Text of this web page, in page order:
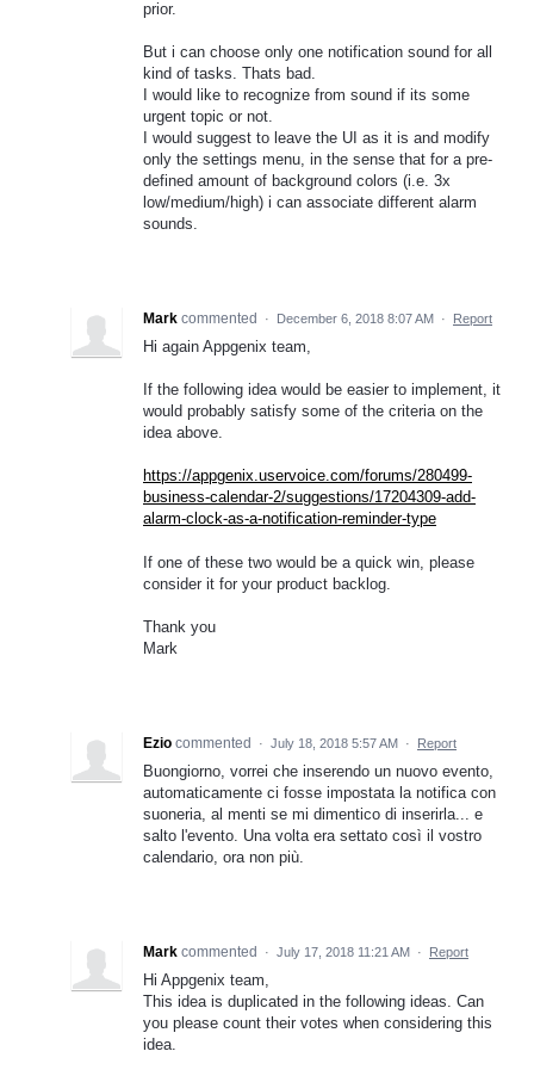
prior.
But i can choose only one notification sound for all
kind of tasks. Thats bad.
I would like to recognize from sound if its some
urgent topic or not.
I would suggest to leave the UI as it is and modify
only the settings menu, in the sense that for a pre-
defined amount of background colors (i.e. 3x
low/medium/high) i can associate different alarm
sounds.
Mark commented · December 6, 2018 8:07 AM · Report
Hi again Appgenix team,
If the following idea would be easier to implement, it
would probably satisfy some of the criteria on the
idea above.
https://appgenix.uservoice.com/forums/280499-
business-calendar-2/suggestions/17204309-add-
alarm-clock-as-a-notification-reminder-type
If one of these two would be a quick win, please
consider it for your product backlog.
Thank you
Mark
Ezio commented · July 18, 2018 5:57 AM · Report
Buongiorno, vorrei che inserendo un nuovo evento,
automaticamente ci fosse impostata la notifica con
suoneria, al menti se mi dimentico di inserirla... e
salto l'evento. Una volta era settato così il vostro
calendario, ora non più.
Mark commented · July 17, 2018 11:21 AM · Report
Hi Appgenix team,
This idea is duplicated in the following ideas. Can
you please count their votes when considering this
idea.